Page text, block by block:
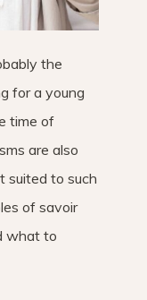
the
for a young
time of
are also
suited to such
of savoir
what to